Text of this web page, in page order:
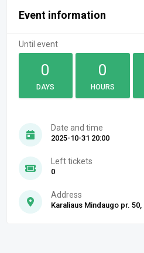
Event information
Until event
0
DAYS
0
HOURS
Date and time
2025-10-31 20:00
Left tickets
0
Address
Karaliaus Mindaugo pr. 50,